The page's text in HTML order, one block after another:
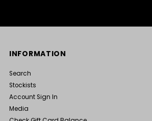
INFORMATION
Search
Stockists
Account Sign In
Media